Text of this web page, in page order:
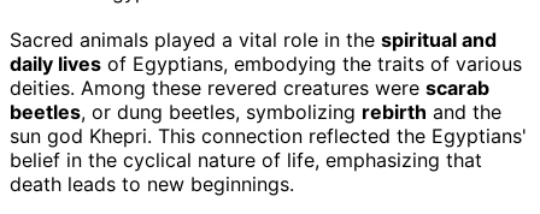
Sacred animals played a vital role in the spiritual and
daily lives of Egyptians, embodying the traits of various
deities. Among these revered creatures were scarab
beetles, or dung beetles, symbolizing rebirth and the
sun god Khepri. This connection reflected the Egyptians'
belief in the cyclical nature of life, emphasizing that
death leads to new beginnings.